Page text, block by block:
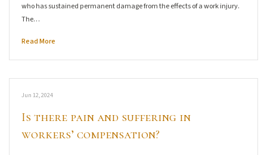
who has sustained permanent damage from the effects of a work injury.
The…
Read More
Jun 12, 2024
Is there pain and suffering in
workers’ compensation?